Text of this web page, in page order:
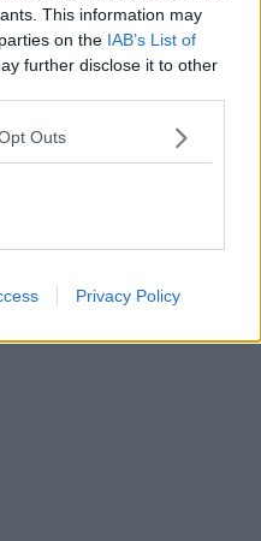
This information may
on the IAB’s List of
further disclose it to other
Outs
Privacy Policy